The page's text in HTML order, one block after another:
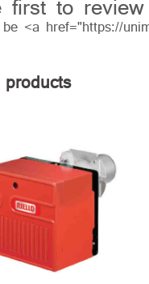
<a href="https://